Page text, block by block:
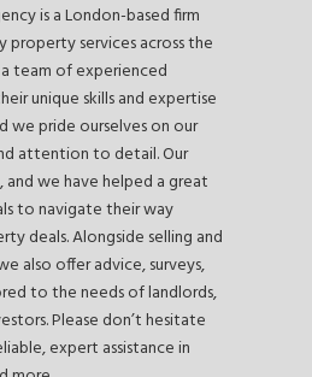
is a London-based firm
property services across the
team of experienced
unique skills and expertise
we pride ourselves on our
attention to detail. Our
and we have helped a great
to navigate their way
deals. Alongside selling and
also offer advice, surveys,
to the needs of landlords,
Please don’t hesitate
expert assistance in